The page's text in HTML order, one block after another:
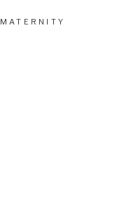
MATERNITY